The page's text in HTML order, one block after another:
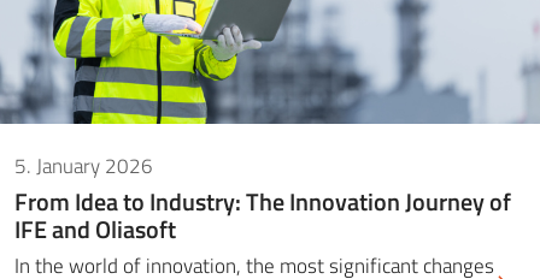
5. January 2026
From Idea to Industry: The Innovation Journey of
IFE and Oliasoft
In the world of innovation, the most significant changes